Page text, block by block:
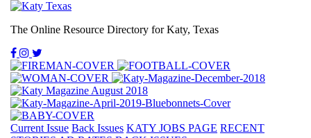
The Online Resource Directory for Katy, Texas
Current Issue Back Issues KATY JOBS PAGE RECENT